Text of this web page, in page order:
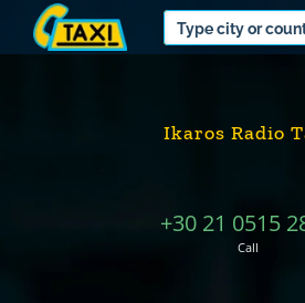
Ikaros Radio
+30 21 0515
Call